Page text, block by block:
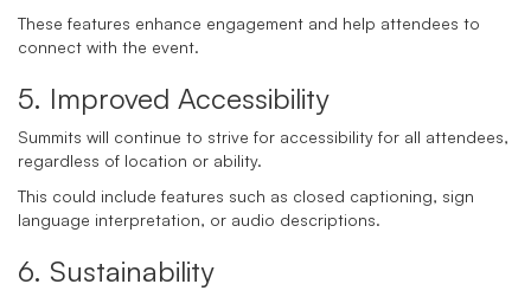
These features enhance engagement and help attendees to
connect with the event.
5. Improved Accessibility
Summits will continue to strive for accessibility for all attendees,
regardless of location or ability.
This could include features such as closed captioning, sign
language interpretation, or audio descriptions.
6. Sustainability